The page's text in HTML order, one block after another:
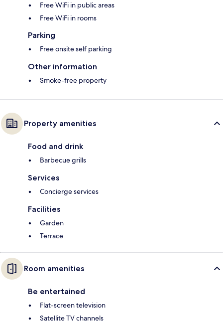
Free WiFi in public areas
Free WiFi in rooms
Parking
Free onsite self parking
Other information
Smoke-free property
Property amenities
Food and drink
Barbecue grills
Services
Concierge services
Facilities
Garden
Terrace
Room amenities
Be entertained
Flat-screen television
Satellite TV channels